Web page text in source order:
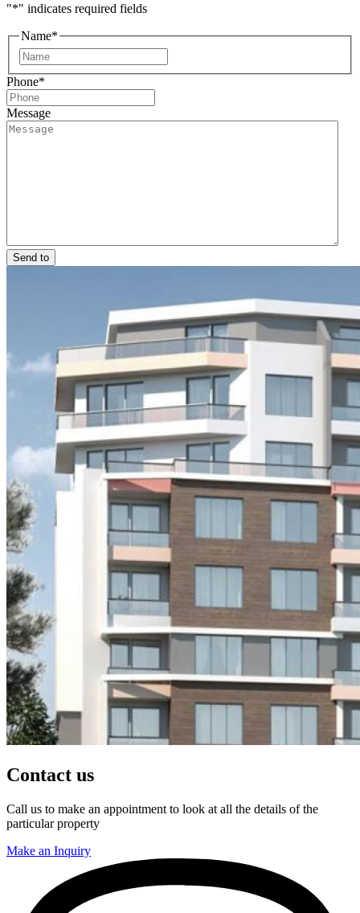
"*" indicates required fields
Name*
Phone*
Message
Send to
Contact us
Call us to make an appointment to look at all the details of the
particular property
Make an Inquiry